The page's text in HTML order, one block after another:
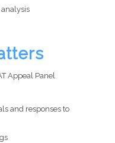
Appeal Panel
and responses to